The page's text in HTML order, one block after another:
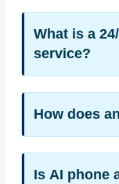
What is a
service?
How does
Is AI phone